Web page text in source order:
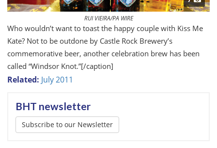
RUI VIEIRA/PA WIRE
Who wouldn’t want to toast the happy couple with Kiss Me
Kate? Not to be outdone by Castle Rock Brewery’s
commemorative beer, another celebration brew has been
called “Windsor Knot.”[/caption]
Related: July 2011
BHT newsletter
Subscribe to our Newsletter